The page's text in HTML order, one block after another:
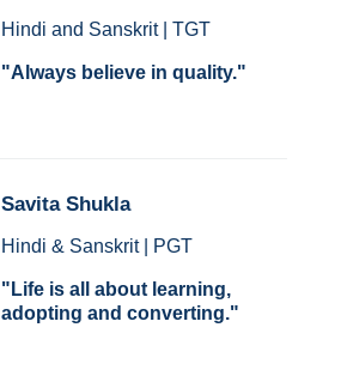
Hindi and Sanskrit | TGT
Always believe in quality.
Savita Shukla
Hindi & Sanskrit | PGT
Life is all about learning,
adopting and converting.